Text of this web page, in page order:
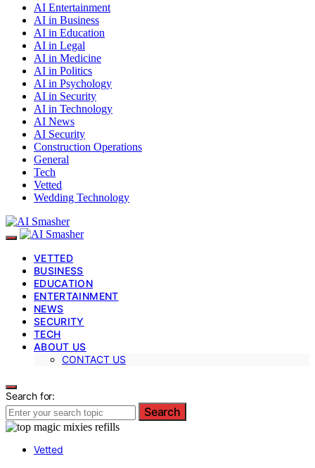
AI Entertainment
AI in Business
AI in Education
AI in Legal
AI in Medicine
AI in Politics
AI in Psychology
AI in Security
AI in Technology
AI News
AI Security
Construction Operations
General
Tech
Vetted
Wedding Technology
VETTED
BUSINESS
EDUCATION
ENTERTAINMENT
NEWS
SECURITY
TECH
ABOUT US
CONTACT US
Search for:
Search
Vetted